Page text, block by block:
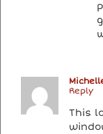
Reply
This